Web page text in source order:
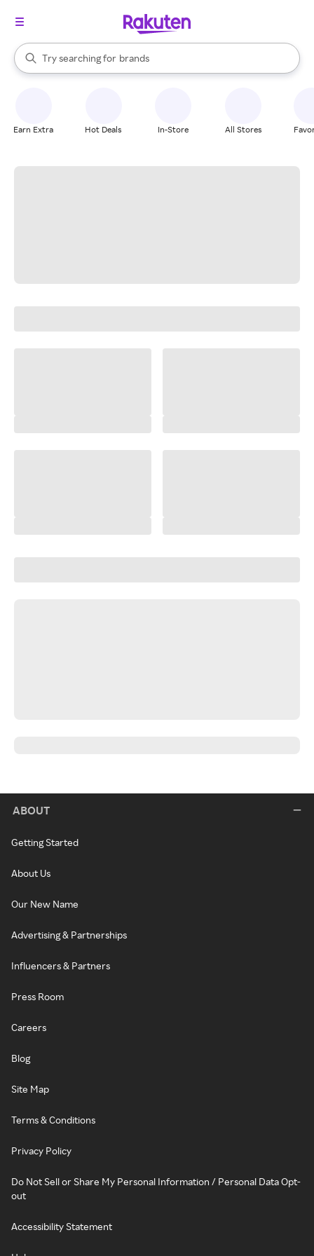
Search Rakuten
Try searching for
stores
brands
groceries
When autocomplete results are available, use the up and down
Earn Extra Hot Deals In-Store All Stores
ABOUT
Getting Started
About Us
Our New Name
Advertising & Partnerships
Influencers & Partners
Press Room
Careers
Blog
Site Map
Terms & Conditions
Privacy Policy
Do Not Sell or Share My Personal Information / Personal Data Opt-
out
Accessibility Statement